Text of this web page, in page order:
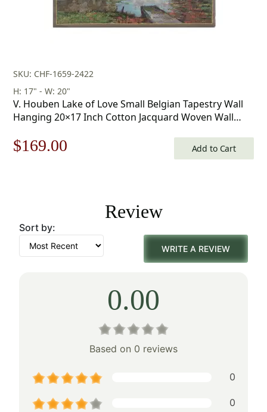
SKU: CHF-1659-2422
H: 17" - W: 20"
V. Houben Lake of Love Small Belgian Tapestry Wall
Hanging 20×17 Inch Cotton Jacquard Woven Wall
Original
$242.00.
$169.00
$169.00.
Add to Cart
Review
Sort by:
WRITE A REVIEW
0.00
Based on 0 reviews
0
0